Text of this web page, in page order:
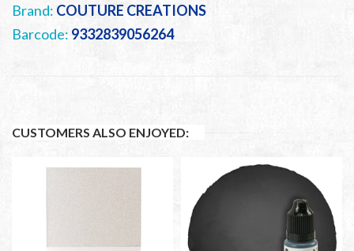
Brand: COUTURE CREATIONS
Barcode: 9332839056264
CUSTOMERS ALSO ENJOYED: